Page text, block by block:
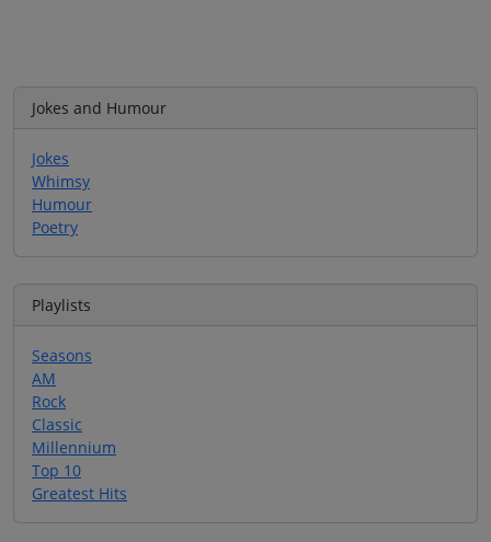
Jokes and Humour
Jokes
Whimsy
Humour
Poetry
Playlists
Seasons
AM
Rock
Classic
Millennium
Top 10
Greatest Hits